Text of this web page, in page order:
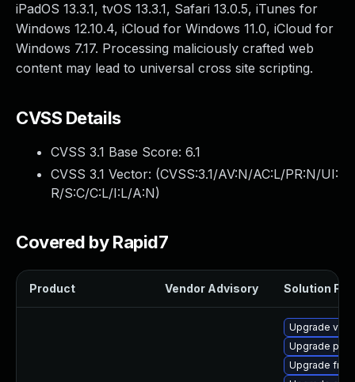
iPadOS 13.3.1, tvOS 13.3.1, Safari 13.0.5, iTunes for
Windows 12.10.4, iCloud for Windows 11.0, iCloud for
Windows 7.17. Processing maliciously crafted web
content may lead to universal cross site scripting.
CVSS Details
CVSS 3.1 Base Score: 6.1
CVSS 3.1 Vector: (CVSS:3.1/AV:N/AC:L/PR:N/UI:
R/S:C/C:L/I:L/A:N)
Covered by Rapid7
Product Vendor Advisory Solution File
Upgrade
Upgrade
Upgrade